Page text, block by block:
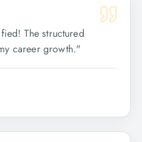
The structured
career growth."